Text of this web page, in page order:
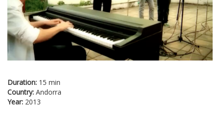
Duration: 15 min
Country: Andorra
Year: 2013